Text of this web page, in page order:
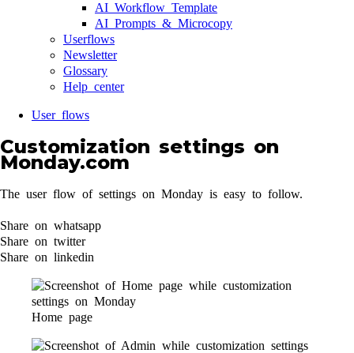
AI Workflow Template
AI Prompts & Microcopy
Userflows
Newsletter
Glossary
Help center
User flows
Customization settings on
Monday.com
The user flow of settings on Monday is easy to follow.
Share on whatsapp
Share on twitter
Share on linkedin
Home page